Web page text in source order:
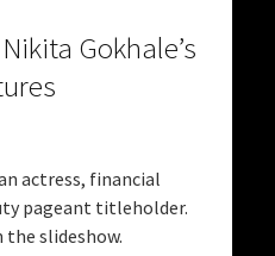
Gokhale’s
actress, financial
pageant titleholder.
slideshow.